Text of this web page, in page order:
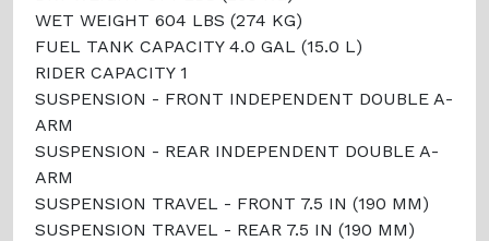
WET WEIGHT 604 LBS (274 KG)
FUEL TANK CAPACITY 4.0 GAL (15.0 L)
RIDER CAPACITY 1
SUSPENSION - FRONT INDEPENDENT DOUBLE A-
ARM
SUSPENSION - REAR INDEPENDENT DOUBLE A-
ARM
SUSPENSION TRAVEL - FRONT 7.5 IN (190 MM)
SUSPENSION TRAVEL - REAR 7.5 IN (190 MM)